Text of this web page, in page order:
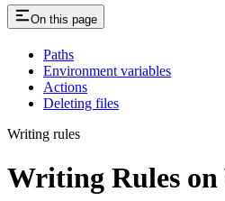
On this page
Paths
Environment variables
Actions
Deleting files
Writing rules
Writing Rules on